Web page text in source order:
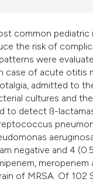
common pediatric
the risk of
were
case of acute
admitted to
cultures and
to detect ß-
negative and 4
of MRSA. Of